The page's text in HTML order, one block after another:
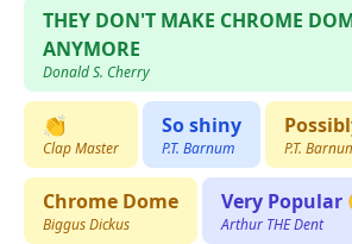
THEY DON'T MAKE CHROME
ANYMORE
Donald S. Cherry
👏
Clap Master
So shiny
P.T. Barnum P.T.
Chrome Dome
Biggus Dickus
Very Popular
Arthur THE Dent